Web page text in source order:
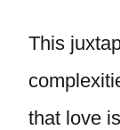
This
that love